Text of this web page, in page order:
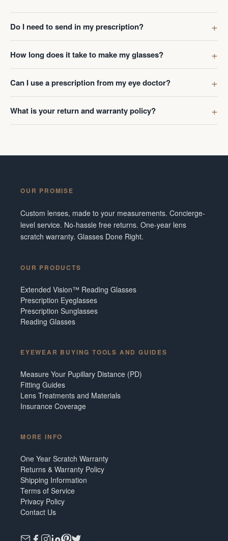
Do I need to send in my prescription?
How long does it take to make my glasses?
Can I use a prescription from my eye doctor?
What is your return and warranty policy?
OUR PROMISE
Custom lenses, made to your measurements. Concierge-
level service. No-hassle free returns. One-year lens
scratch warranty. Glasses Done Right.
OUR PRODUCTS
Extended Vision™ Reading Glasses
Prescription Eyeglasses
Prescription Sunglasses
Reading Glasses
EYEWEAR BUYING TOOLS AND GUIDES
Measure Your Pupillary Distance (PD)
Fitting Guides
Lens Treatments and Materials
Insurance Coverage
MORE INFO
One Year Scratch Warranty
Returns & Warranty Policy
Shipping Information
Terms of Service
Privacy Policy
Contact Us